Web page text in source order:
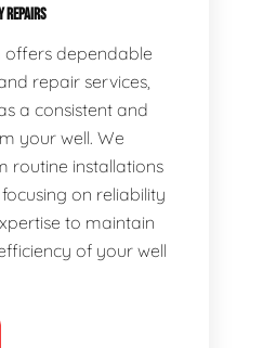
REPAIRS
offers dependable
repair services,
a consistent and
your well. We
routine installations
on reliability
to maintain
of your well